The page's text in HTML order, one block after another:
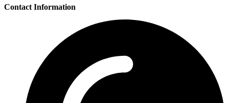
Contact Information